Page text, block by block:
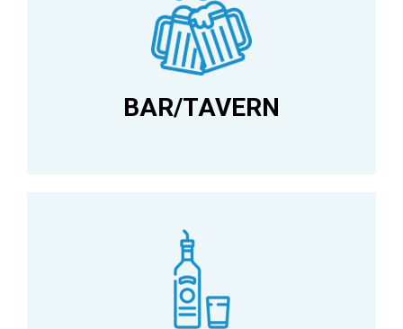
BAR/TAVERN